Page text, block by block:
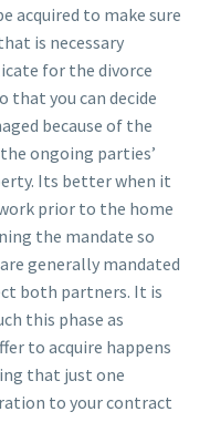
acquired to make sure
is necessary
for the divorce
that you can decide
because of the
ongoing parties’
Its better when it
prior to the home
the mandate so
generally mandated
both partners. It is
this phase as
to acquire happens
that just one
to your contract